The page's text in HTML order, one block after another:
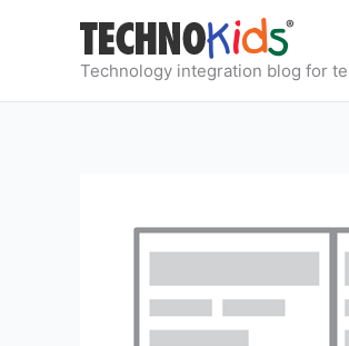
Technology integration blog for